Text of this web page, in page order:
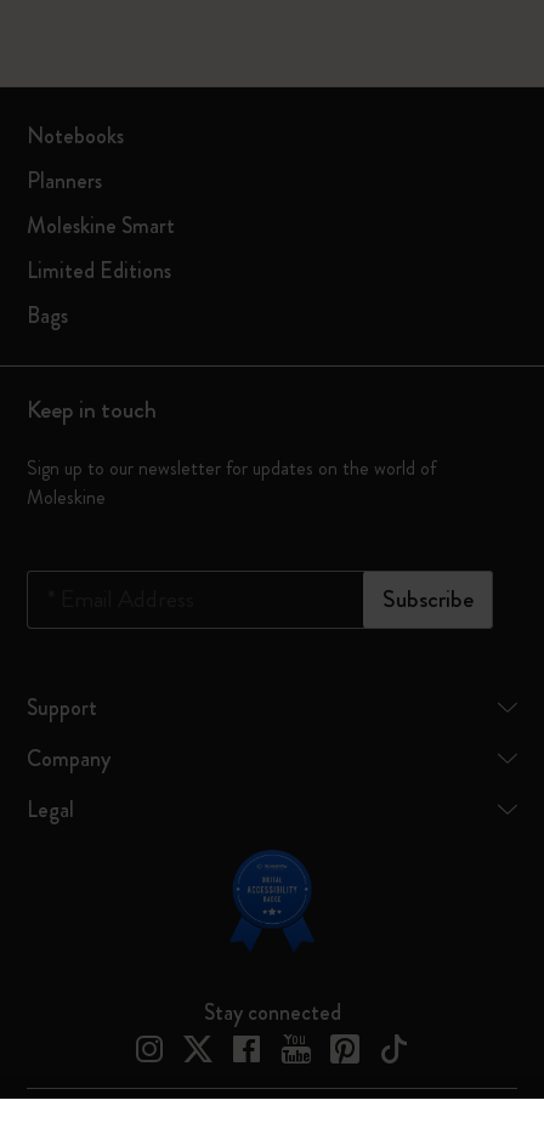
Notebooks
Planners
Moleskine Smart
Limited Editions
Bags
Keep in touch
Sign up to our newsletter for updates on the world of
Moleskine
Subscribe
Support
Company
Legal
Stay connected